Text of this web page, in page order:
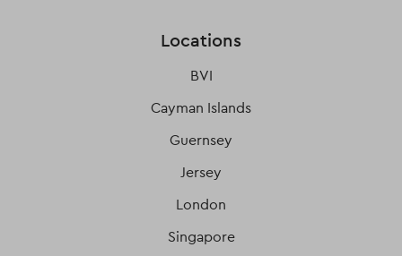
Locations
BVI
Cayman Islands
Guernsey
Jersey
London
Singapore